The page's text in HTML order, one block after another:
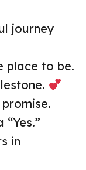
journey
place to be.
in